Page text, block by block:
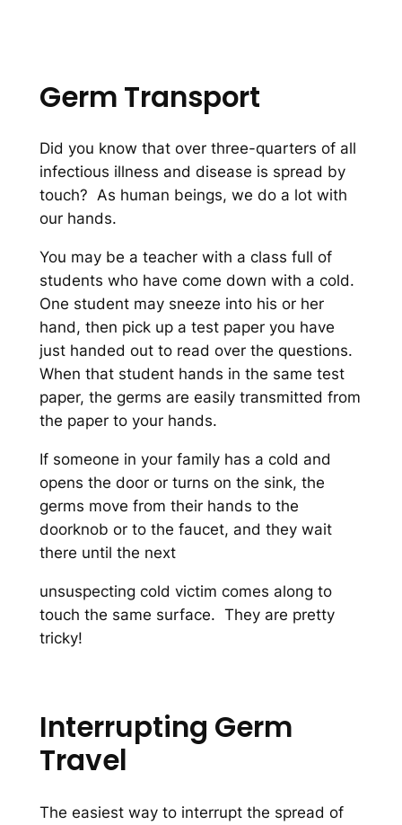
Germ Transport
Did you know that over three-quarters of all
infectious illness and disease is spread by
touch? As human beings, we do a lot with
our hands.
You may be a teacher with a class full of
students who have come down with a cold.
One student may sneeze into his or her
hand, then pick up a test paper you have
just handed out to read over the questions.
When that student hands in the same test
paper, the germs are easily transmitted from
the paper to your hands.
If someone in your family has a cold and
opens the door or turns on the sink, the
germs move from their hands to the
doorknob or to the faucet, and they wait
there until the next
unsuspecting cold victim comes along to
touch the same surface. They are pretty
tricky!
Interrupting Germ
Travel
The easiest way to interrupt the spread of